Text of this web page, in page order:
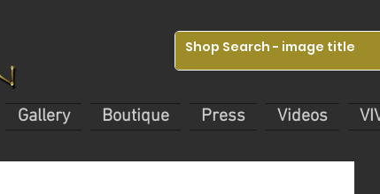
Gallery Boutique Press Videos